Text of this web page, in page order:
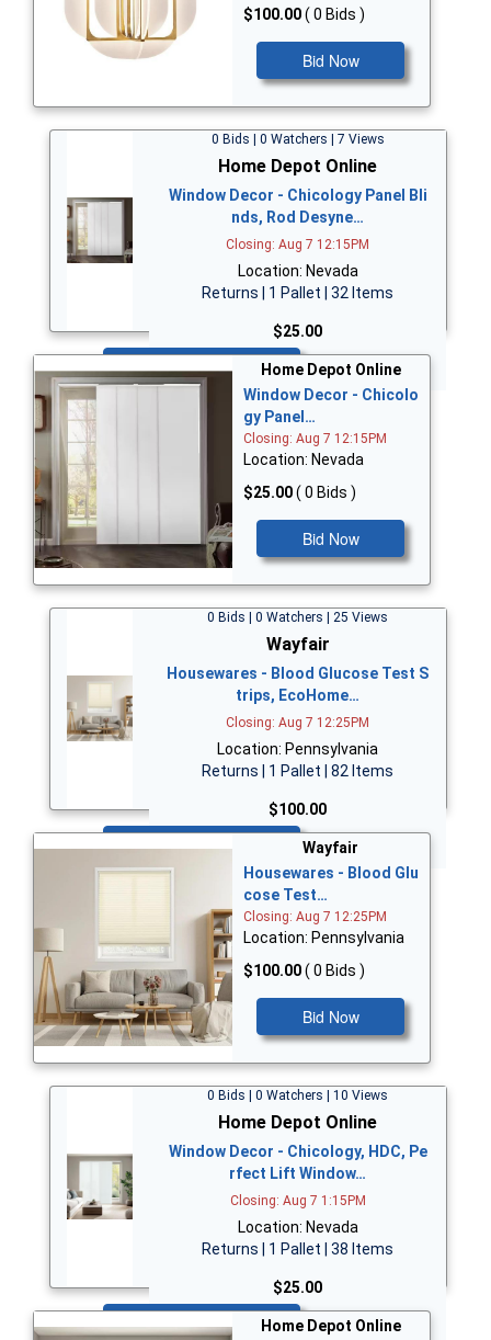
$100.00( 0 Bids )
Bid Now
0 Bids | 0 Watchers | 7 Views
Home Depot Online
Window Decor - Chicology Panel Bli
nds, Rod Desyne…
Closing: Aug 7 12:15PM
Location: Nevada
Returns | 1 Pallet | 32 Items
$25.00
Bid Now
Home Depot Online
Window Decor - Chicolo
gy Panel…
Closing: Aug 7 12:15PM
Location: Nevada
$25.00( 0 Bids )
Bid Now
0 Bids | 0 Watchers | 25 Views
Wayfair
Housewares - Blood Glucose Test S
trips, EcoHome…
Closing: Aug 7 12:25PM
Location: Pennsylvania
Returns | 1 Pallet | 82 Items
$100.00
Bid Now
Wayfair
Housewares - Blood Glu
cose Test…
Closing: Aug 7 12:25PM
Location: Pennsylvania
$100.00( 0 Bids )
Bid Now
0 Bids | 0 Watchers | 10 Views
Home Depot Online
Window Decor - Chicology, HDC, Pe
rfect Lift Window…
Closing: Aug 7 1:15PM
Location: Nevada
Returns | 1 Pallet | 38 Items
$25.00
Bid Now
Home Depot Online